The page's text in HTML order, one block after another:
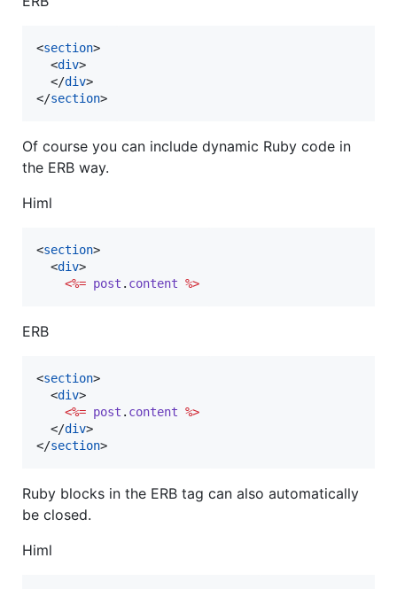
<section>
<div>
</div>
</section>
Of course you can include dynamic Ruby code in
the ERB way.
Himl
<section>
<div>
<%= post . content %>
ERB
<section>
<div>
<%= post . content %>
</div>
</section>
Ruby blocks in the ERB tag can also automatically
be closed.
Himl